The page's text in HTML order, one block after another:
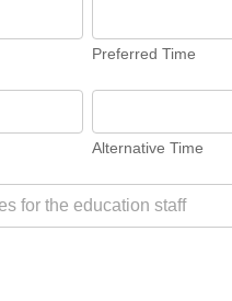
Preferred Time
Alternative Time